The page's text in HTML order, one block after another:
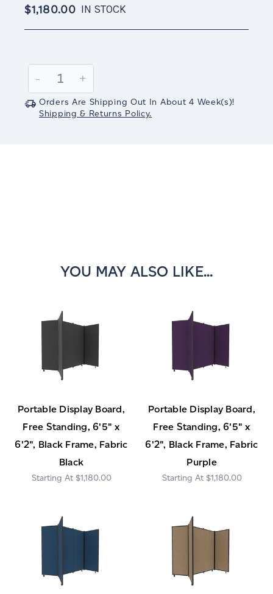
$1,180.00 IN STOCK
Stock:
Decrease
Quantity:
-
Increase
Quantity:
+
Orders Are Shipping Out In About 4 Week(s)!
Shipping & Returns Policy.
YOU MAY ALSO LIKE...
Portable Display Board,
Free Standing, 6'5" x
6'2", Black Frame, Fabric
Black
$1,180.00
Portable Display Board,
Free Standing, 6'5" x
6'2", Black Frame, Fabric
Purple
$1,180.00